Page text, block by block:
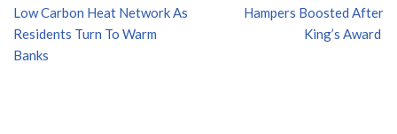
Low Carbon Heat Network As
Residents Turn To Warm
Banks
Hampers Boosted After
King’s Award